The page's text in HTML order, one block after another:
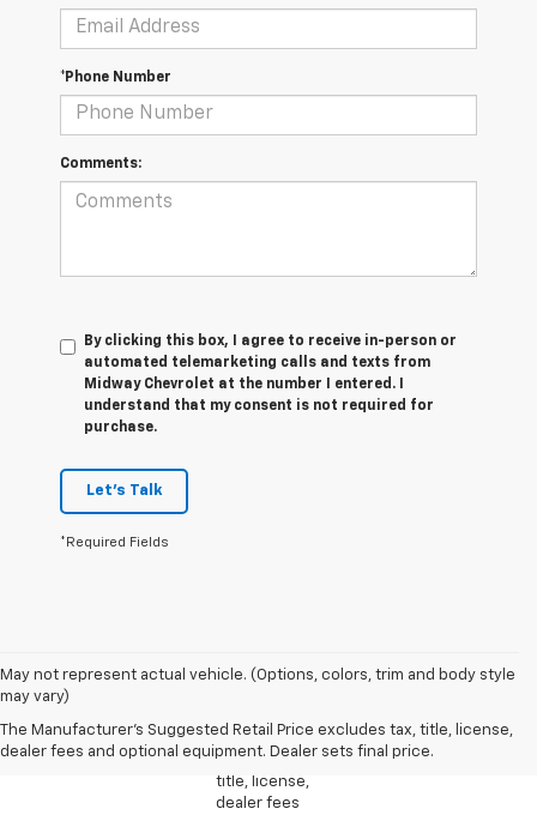
*Phone Number
Comments:
By clicking this box, I agree to receive in-person or
automated telemarketing calls and texts from
Midway Chevrolet at the number I entered. I
understand that my consent is not required for
purchase.
Let's Talk
*Required Fields
May not represent actual vehicle. (Options, colors, trim and body style
may vary)
The Manufacturer's Suggested Retail Price excludes tax, title, license,
dealer fees and optional equipment. Dealer sets final price.
1. The
Retail Price
excludes tax,
title, license,
dealer fees